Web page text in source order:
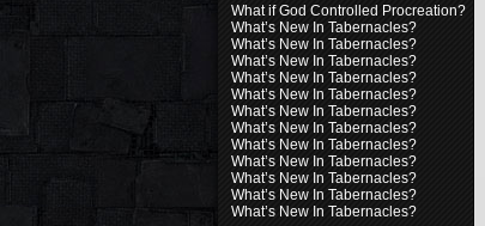
What if God Controlled Procreation?
What’s New In Tabernacles?
What’s New In Tabernacles?
What’s New In Tabernacles?
What’s New In Tabernacles?
What’s New In Tabernacles?
What’s New In Tabernacles?
What’s New In Tabernacles?
What’s New In Tabernacles?
What’s New In Tabernacles?
What’s New In Tabernacles?
What’s New In Tabernacles?
What’s New In Tabernacles?